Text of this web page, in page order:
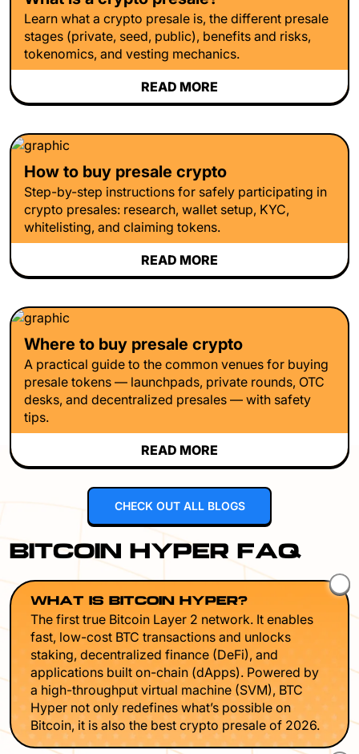
Learn what a crypto presale is, the different presale
stages (private, seed, public), benefits and risks,
tokenomics, and vesting mechanics.
READ MORE
How to buy presale crypto
Step-by-step instructions for safely participating in
crypto presales: research, wallet setup, KYC,
whitelisting, and claiming tokens.
READ MORE
Where to buy presale crypto
A practical guide to the common venues for buying
presale tokens — launchpads, private rounds, OTC
desks, and decentralized presales — with safety
tips.
READ MORE
CHECK OUT ALL BLOGS
BITCOIN HYPER FAQ
WHAT IS BITCOIN HYPER?
The first true Bitcoin Layer 2 network. It enables
fast, low-cost BTC transactions and unlocks
staking, decentralized finance (DeFi), and
applications built on-chain (dApps). Powered by
a high-throughput virtual machine (SVM), BTC
Hyper not only redefines what’s possible on
Bitcoin, it is also the best crypto presale of 2026.